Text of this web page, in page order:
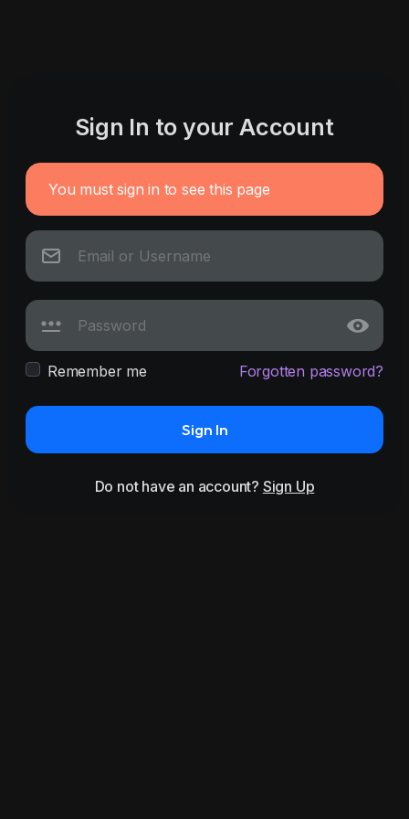
Sign In to your Account
You must sign in to see this page
Remember me Forgotten password?
Sign In
Do not have an account? Sign Up